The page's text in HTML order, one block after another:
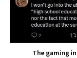
The gaming